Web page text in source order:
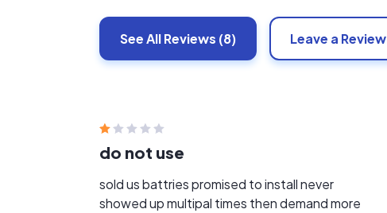
See AllReviews (8) Leave a Review
do not use
sold us battries promised to install never
showed up multipal times then demand more